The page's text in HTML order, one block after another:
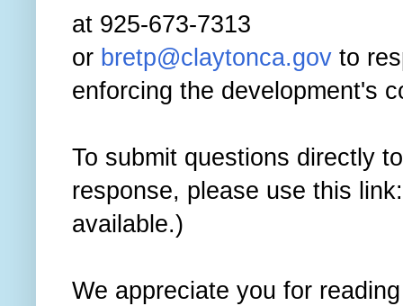
at 925-673-7313
or bretp@claytonca.gov to
enforcing the development's
To submit questions directly
response, please use this
available.)
We appreciate you for